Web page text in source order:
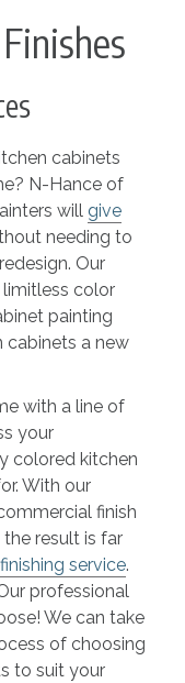
cabinets
N-Hance of
will give
needing to
Our
color
painting
cabinets a new
with a line of
your
colored kitchen
With our
finish
the result is far
service.
professional
We can take
of choosing
to suit your